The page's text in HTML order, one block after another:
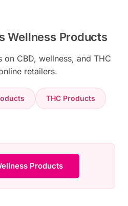
Wellness Products
CBD, wellness, and THC
retailers.
THC Products
Products